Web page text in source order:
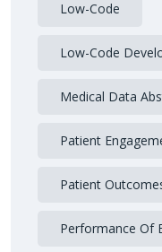
Low-Code
Low-Code
Medical Data
Patient
Patient
Performance Of